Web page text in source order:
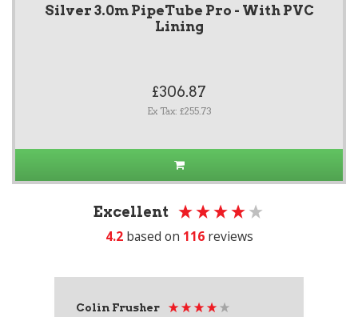
Silver 3.0m PipeTube Pro - With PVC
Lining
£306.87
Ex Tax: £255.73
Excellent
4.2 based on 116 reviews
Colin Frusher